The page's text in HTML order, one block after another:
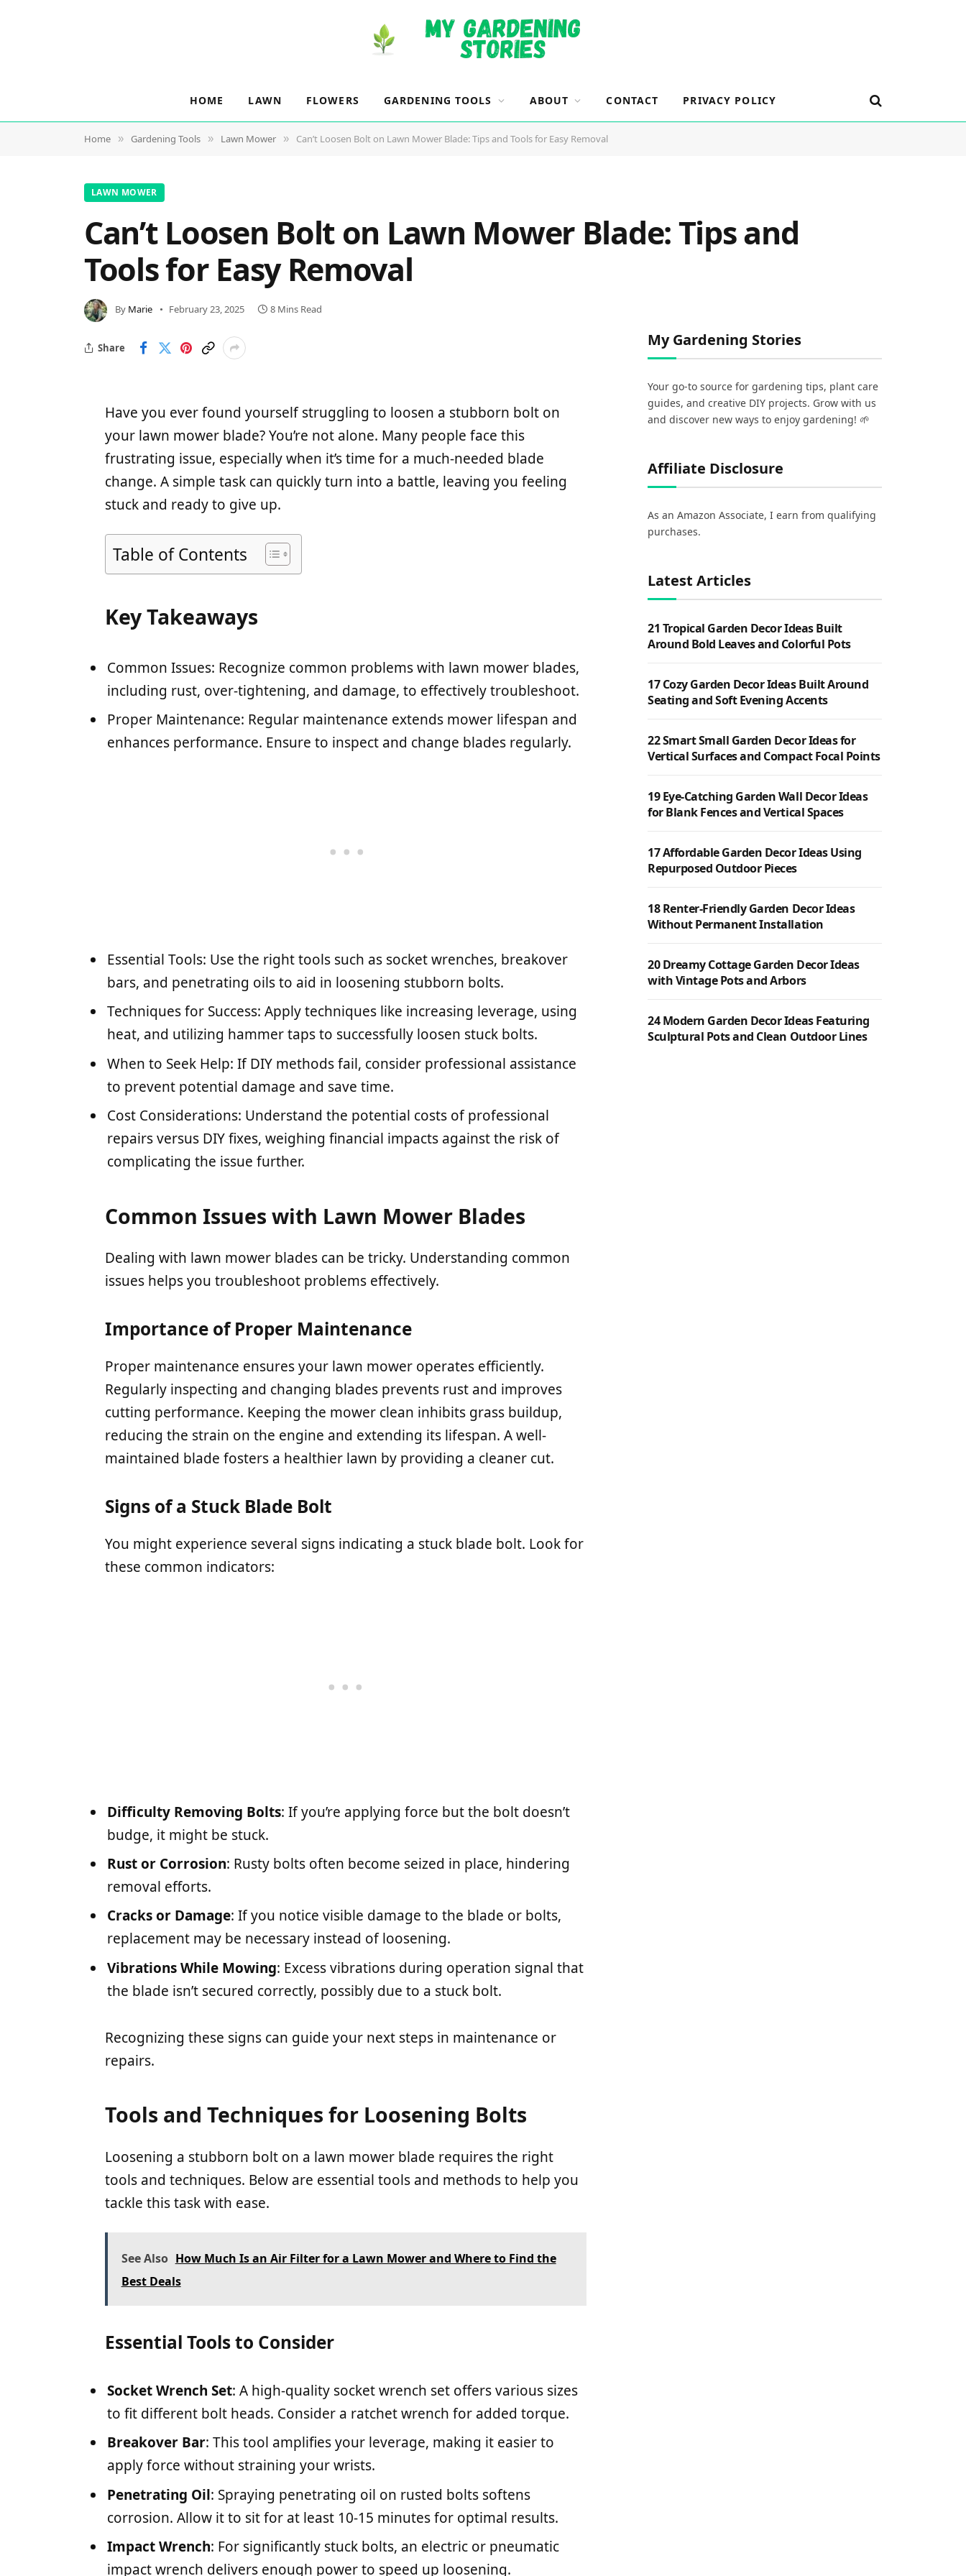
HOME LAWN FLOWERS GARDENING TOOLS ABOUT CONTACT PRIVACY POLICY
Home » Gardening Tools » Lawn Mower » Can’t Loosen Bolt on Lawn Mower Blade: Tips and Tools for Easy Removal
LAWN MOWER
Can’t Loosen Bolt on Lawn Mower Blade: Tips and
Tools for Easy Removal
By Marie February 23, 2025 8 Mins Read
Share
Have you ever found yourself struggling to loosen a stubborn bolt on
your lawn mower blade? You’re not alone. Many people face this
frustrating issue, especially when it’s time for a much-needed blade
change. A simple task can quickly turn into a battle, leaving you feeling
stuck and ready to give up.
Table of Contents
Key Takeaways
Common Issues: Recognize common problems with lawn mower blades,
including rust, over-tightening, and damage, to effectively troubleshoot.
Proper Maintenance: Regular maintenance extends mower lifespan and
enhances performance. Ensure to inspect and change blades regularly.
Essential Tools: Use the right tools such as socket wrenches, breakover
bars, and penetrating oils to aid in loosening stubborn bolts.
Techniques for Success: Apply techniques like increasing leverage, using
heat, and utilizing hammer taps to successfully loosen stuck bolts.
When to Seek Help: If DIY methods fail, consider professional assistance
to prevent potential damage and save time.
Cost Considerations: Understand the potential costs of professional
repairs versus DIY fixes, weighing financial impacts against the risk of
complicating the issue further.
Common Issues with Lawn Mower Blades
Dealing with lawn mower blades can be tricky. Understanding common
issues helps you troubleshoot problems effectively.
Importance of Proper Maintenance
Proper maintenance ensures your lawn mower operates efficiently.
Regularly inspecting and changing blades prevents rust and improves
cutting performance. Keeping the mower clean inhibits grass buildup,
reducing the strain on the engine and extending its lifespan. A well-
maintained blade fosters a healthier lawn by providing a cleaner cut.
Signs of a Stuck Blade Bolt
You might experience several signs indicating a stuck blade bolt. Look for
these common indicators:
Difficulty Removing Bolts: If you’re applying force but the bolt doesn’t
budge, it might be stuck.
Rust or Corrosion: Rusty bolts often become seized in place, hindering
removal efforts.
Cracks or Damage: If you notice visible damage to the blade or bolts,
replacement may be necessary instead of loosening.
Vibrations While Mowing: Excess vibrations during operation signal that
the blade isn’t secured correctly, possibly due to a stuck bolt.
Recognizing these signs can guide your next steps in maintenance or
repairs.
Tools and Techniques for Loosening Bolts
Loosening a stubborn bolt on a lawn mower blade requires the right
tools and techniques. Below are essential tools and methods to help you
tackle this task with ease.
See Also How Much Is an Air Filter for a Lawn Mower and Where to Find the
Best Deals
Essential Tools to Consider
Socket Wrench Set: A high-quality socket wrench set offers various sizes
to fit different bolt heads. Consider a ratchet wrench for added torque.
Breakover Bar: This tool amplifies your leverage, making it easier to
apply force without straining your wrists.
Penetrating Oil: Spraying penetrating oil on rusted bolts softens
corrosion. Allow it to sit for at least 10-15 minutes for optimal results.
Impact Wrench: For significantly stuck bolts, an electric or pneumatic
impact wrench delivers enough power to speed up loosening.
My Gardening Stories
Your go-to source for gardening tips, plant care
guides, and creative DIY projects. Grow with us
and discover new ways to enjoy gardening! 🌱
Affiliate Disclosure
As an Amazon Associate, I earn from qualifying
purchases.
Latest Articles
21 Tropical Garden Decor Ideas Built
Around Bold Leaves and Colorful Pots
17 Cozy Garden Decor Ideas Built Around
Seating and Soft Evening Accents
22 Smart Small Garden Decor Ideas for
Vertical Surfaces and Compact Focal Points
19 Eye-Catching Garden Wall Decor Ideas
for Blank Fences and Vertical Spaces
17 Affordable Garden Decor Ideas Using
Repurposed Outdoor Pieces
18 Renter-Friendly Garden Decor Ideas
Without Permanent Installation
20 Dreamy Cottage Garden Decor Ideas
with Vintage Pots and Arbors
24 Modern Garden Decor Ideas Featuring
Sculptural Pots and Clean Outdoor Lines